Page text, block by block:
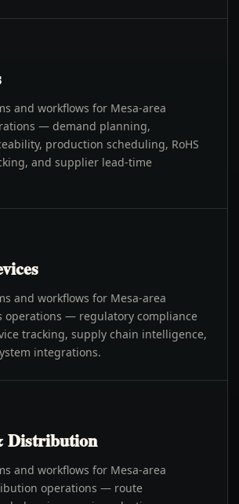
and workflows for Mesa-area
— demand planning,
production scheduling, RoHS
and supplier lead-time
and workflows for Mesa-area
operations — regulatory compliance
tracking, supply chain intelligence,
integrations.
Distribution
and workflows for Mesa-area
operations — route